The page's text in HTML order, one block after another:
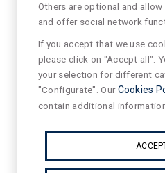
Others are optional and
and offer social network
If you accept that we use
please click on "Accept all".
your selection for different
"Configurate". OurCookies
contain additional